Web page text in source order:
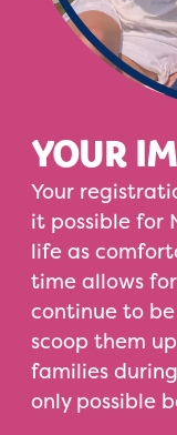
YOUR
Your
it possible for
life as
time allows
continue to
scoop them
families
only possible